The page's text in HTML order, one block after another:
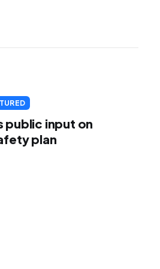
public input on
plan